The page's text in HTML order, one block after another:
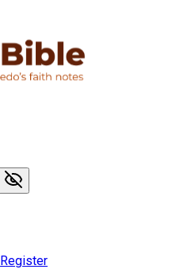
Register